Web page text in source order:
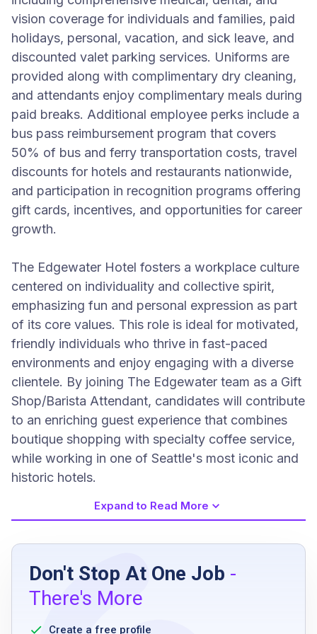
vision coverage for individuals and families, paid
holidays, personal, vacation, and sick leave, and
discounted valet parking services. Uniforms are
provided along with complimentary dry cleaning,
and attendants enjoy complimentary meals during
paid breaks. Additional employee perks include a
bus pass reimbursement program that covers
50% of bus and ferry transportation costs, travel
discounts for hotels and restaurants nationwide,
and participation in recognition programs offering
gift cards, incentives, and opportunities for career
growth.
The Edgewater Hotel fosters a workplace culture
centered on individuality and collective spirit,
emphasizing fun and personal expression as part
of its core values. This role is ideal for motivated,
friendly individuals who thrive in fast-paced
environments and enjoy engaging with a diverse
clientele. By joining The Edgewater team as a Gift
Shop/Barista Attendant, candidates will contribute
to an enriching guest experience that combines
boutique shopping with specialty coffee service,
while working in one of Seattle's most iconic and
historic hotels.
Job Requirements
Retail experience is a must
computer and POS experience is a must
handle cash and credit cards in a safe and
Expand to Read More
Don't Stop At One Job -
There's More
Create a free profile